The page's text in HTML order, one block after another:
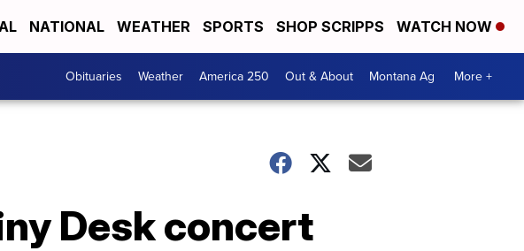
NATIONAL WEATHER SPORTS SHOP SCRIPPS WATCH NOW
Obituaries Weather America 250 Out & About Montana Ag More +
Desk concert